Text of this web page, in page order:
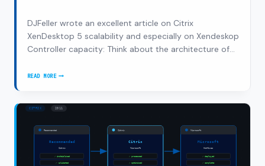
DJFeller wrote an excellent article on Citrix
XenDesktop 5 scalability and especially on Xendeskop
Controller capacity: Think about the architecture of
responsible for an acceptable user experience during
READ MORE
SCALABILITY